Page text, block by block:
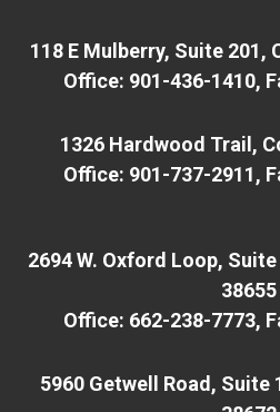
118 E Mulberry, Suite 201,
Office: 901-436-1410,
1326 Hardwood Trail,
Office: 901-737-2911,
2694 W. Oxford Loop,
38655
Office: 662-238-7773,
5960 Getwell Road, Suite